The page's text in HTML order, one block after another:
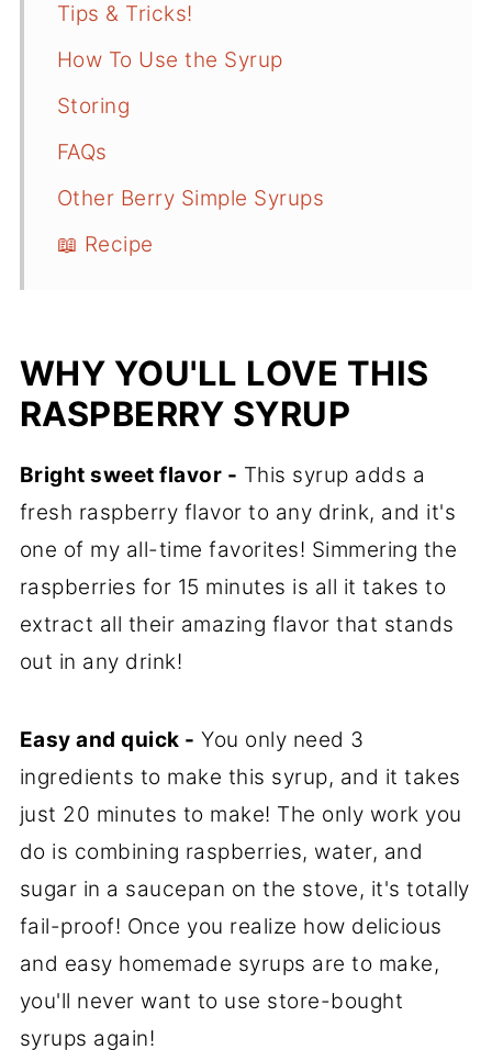
Tips & Tricks!
How To Use the Syrup
Storing
FAQs
Other Berry Simple Syrups
📖 Recipe
WHY YOU'LL LOVE THIS
RASPBERRY SYRUP
Bright sweet flavor - This syrup adds a
fresh raspberry flavor to any drink, and it's
one of my all-time favorites! Simmering the
raspberries for 15 minutes is all it takes to
extract all their amazing flavor that stands
out in any drink!
Easy and quick - You only need 3
ingredients to make this syrup, and it takes
just 20 minutes to make! The only work you
do is combining raspberries, water, and
sugar in a saucepan on the stove, it's totally
fail-proof! Once you realize how delicious
and easy homemade syrups are to make,
you'll never want to use store-bought
syrups again!